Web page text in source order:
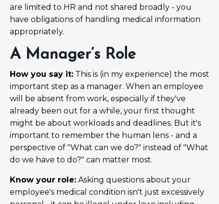
are limited to HR and not shared broadly - you
have obligations of handling medical information
appropriately.
A Manager’s Role
How you say it: This is (in my experience) the most
important step as a manager. When an employee
will be absent from work, especially if they've
already been out for a while, your first thought
might be about workloads and deadlines. But it's
important to remember the human lens - and a
perspective of "What can we do?" instead of "What
do we have to do?" can matter most.
Know your role: Asking questions about your
employee's medical condition isn't just excessively